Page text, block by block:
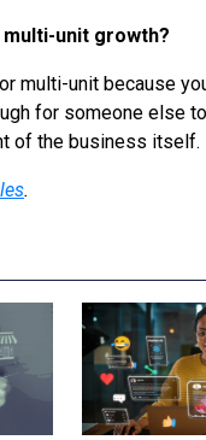
unit growth?
multi-unit because
for someone else
of the business itself.
.